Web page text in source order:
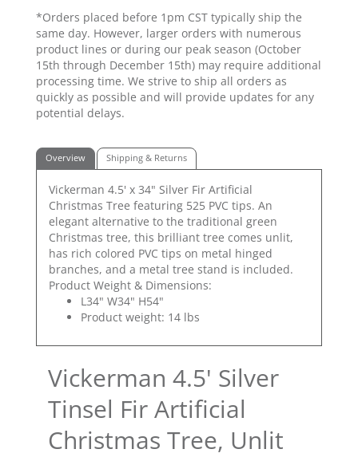
*Orders placed before 1pm CST typically ship the
same day. However, larger orders with numerous
product lines or during our peak season (October
15th through December 15th) may require additional
processing time. We strive to ship all orders as
quickly as possible and will provide updates for any
potential delays.
Overview Shipping & Returns
Vickerman 4.5' x 34" Silver Fir Artificial
Christmas Tree featuring 525 PVC tips. An
elegant alternative to the traditional green
Christmas tree, this brilliant tree comes unlit,
has rich colored PVC tips on metal hinged
branches, and a metal tree stand is included.
Product Weight & Dimensions:
L34" W34" H54"
Product weight: 14 lbs
Vickerman 4.5' Silver
Tinsel Fir Artificial
Christmas Tree, Unlit